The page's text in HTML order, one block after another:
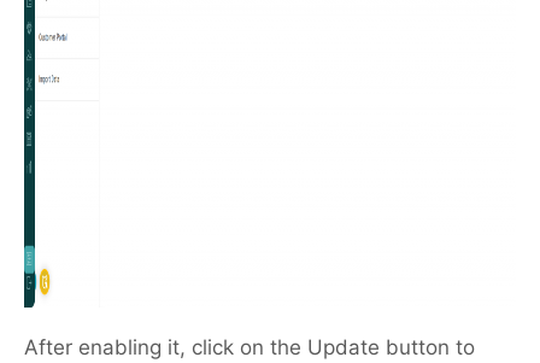
After enabling it, click on the Update button to